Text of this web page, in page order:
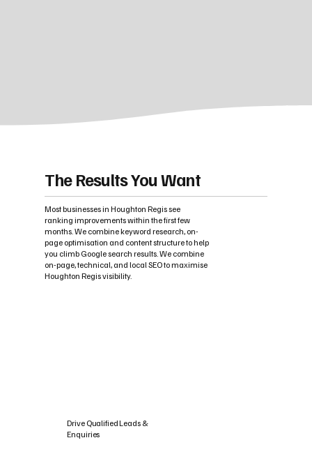
The Results You Want
Most businesses in Houghton Regis see
ranking improvements within the first few
months. We combine keyword research, on-
page optimisation and content structure to help
you climb Google search results. We combine
on-page, technical, and local SEO to maximise
Houghton Regis visibility.
Drive Qualified Leads &
Enquiries